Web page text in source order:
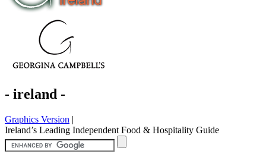
- ireland -
Graphics Version |
Ireland’s Leading Independent Food & Hospitality Guide